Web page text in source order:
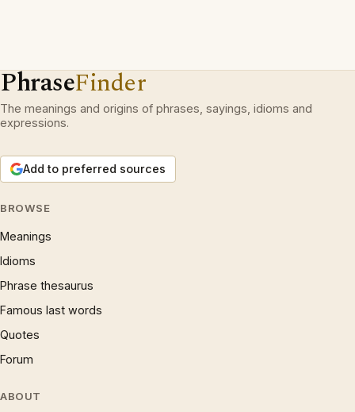
PhraseFinder
The meanings and origins of phrases, sayings, idioms and
expressions.
Add to preferred sources
BROWSE
Meanings
Idioms
Phrase thesaurus
Famous last words
Quotes
Forum
ABOUT